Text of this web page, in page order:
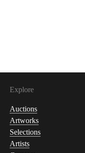
Explore
Auctions
Artworks
Selections
Artists